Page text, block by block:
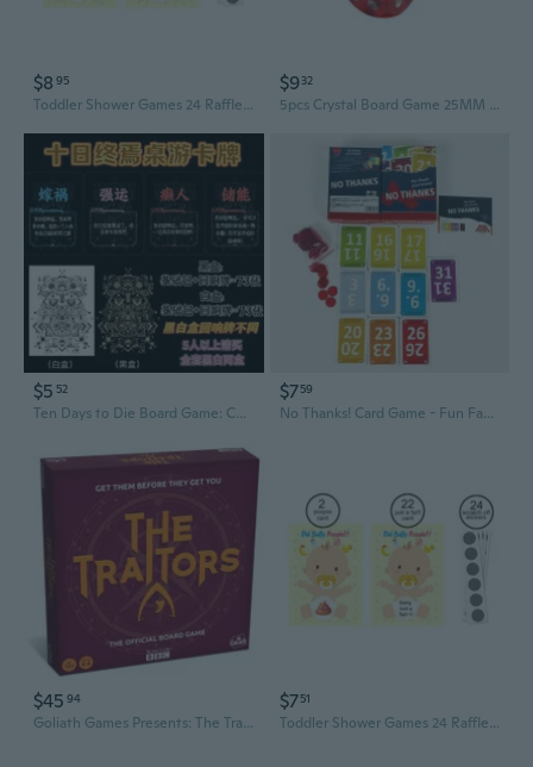
$8 95
Toddler Shower Games 24 Raffle Cards Lucky Lottery Tickets Game for Family Party
$932
5pcs Crystal Board Game 25MM Transparent Board Game for Party
$5 52
Ten Days to Die Board Game: Complete Echo Card Set for Ultimate Party Entertainment
$759
No Thanks! Card Game - Fun Family Party Board Game for Adults & Teens
$45 94
Goliath Games Presents: The Traitors Official Board Game
$751
Toddler Shower Games 24 Raffle Cards Lucky Lottery Tickets Game for Family Party